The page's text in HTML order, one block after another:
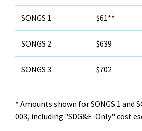
SONGS 1 $61**
SONGS 2 $639
SONGS 3 $702
* Amounts shown for SONGS 1 and
003, including "SDG&E-Only" cost